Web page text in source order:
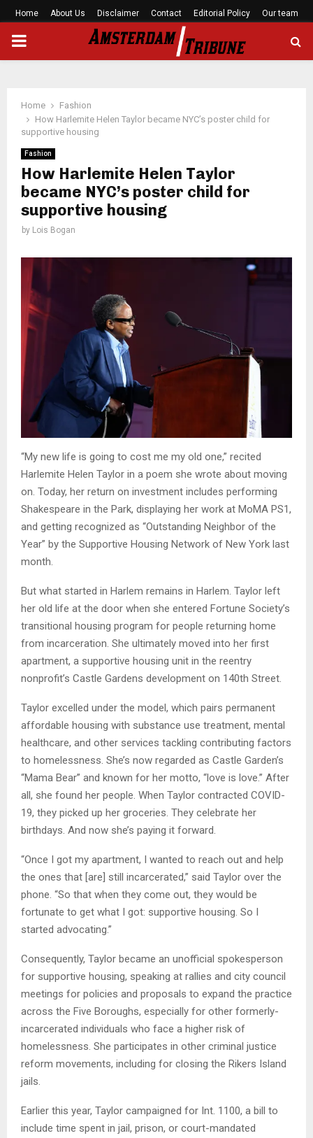
Home About Us Disclaimer Contact Editorial Policy Our team
PRIMARY
Home
Fashion
How Harlemite Helen Taylor became NYC’s poster child for
supportive housing
Fashion
How Harlemite Helen Taylor
became NYC’s poster child for
supportive housing
by Lois Bogan
“My new life is going to cost me my old one,” recited
Harlemite Helen Taylor in a poem she wrote about moving
on. Today, her return on investment includes performing
Shakespeare in the Park, displaying her work at MoMA PS1,
and getting recognized as “Outstanding Neighbor of the
Year” by the Supportive Housing Network of New York last
month.
But what started in Harlem remains in Harlem. Taylor left
her old life at the door when she entered Fortune Society’s
transitional housing program for people returning home
from incarceration. She ultimately moved into her first
apartment, a supportive housing unit in the reentry
nonprofit’s Castle Gardens development on 140th Street.
Taylor excelled under the model, which pairs permanent
affordable housing with substance use treatment, mental
healthcare, and other services tackling contributing factors
to homelessness. She’s now regarded as Castle Garden’s
“Mama Bear” and known for her motto, “love is love.” After
all, she found her people. When Taylor contracted COVID-
19, they picked up her groceries. They celebrate her
birthdays. And now she’s paying it forward.
“Once I got my apartment, I wanted to reach out and help
the ones that [are] still incarcerated,” said Taylor over the
phone. “So that when they come out, they would be
fortunate to get what I got: supportive housing. So I
started advocating.”
Consequently, Taylor became an unofficial spokesperson
for supportive housing, speaking at rallies and city council
meetings for policies and proposals to expand the practice
across the Five Boroughs, especially for other formerly-
incarcerated individuals who face a higher risk of
homelessness. She participates in other criminal justice
reform movements, including for closing the Rikers Island
jails.
Earlier this year, Taylor campaigned for Int. 1100, a bill to
include time spent in jail, prison, or court-mandated